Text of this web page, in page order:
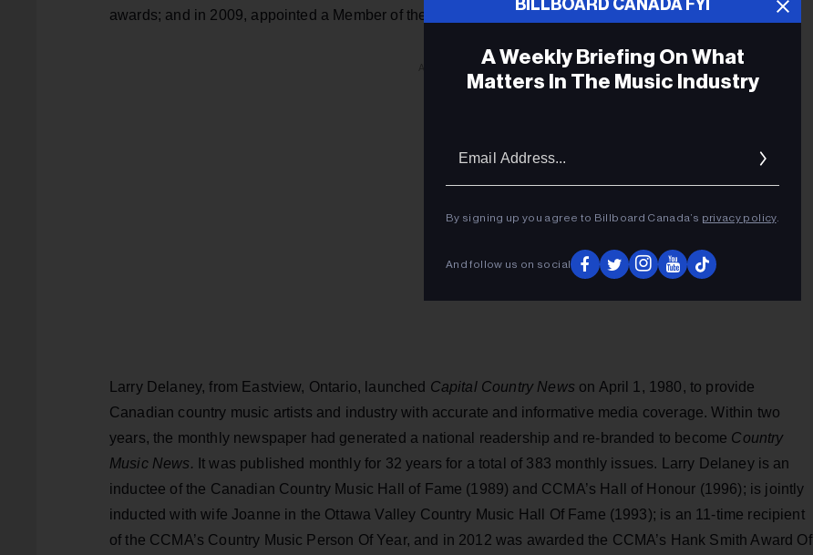
awards; and in 2009, appointed a Member of the Order of Canada.
Larry Delaney, from Eastview, Ontario, launched Capital Country News on April 1, 1980, to provide
Canadian country music artists and industry with accurate and informative media coverage. Within two
years, the monthly newspaper had generated a national readership and re-branded to become Country
Music News. It was published monthly for 32 years for a total of 383 monthly issues. Larry Delaney is an
inductee of the Canadian Country Music Hall of Fame (1989) and CCMA’s Hall of Honour (1996); is jointly
inducted with wife Joanne in the Ottawa Valley Country Music Hall Of Fame (1993); is an 11-time recipient
of the CCMA’s Country Music Person Of Year, and in 2012 was awarded the CCMA’s Hank Smith Award Of
BILLBOARD CANADA FYI
A Weekly Briefing On What
Matters In The Music Industry
By signing up you agree to Billboard Canada’s privacy policy.
And follow us on social